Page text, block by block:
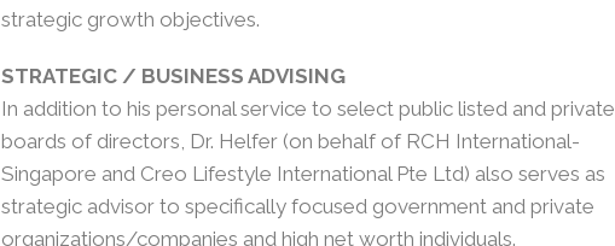
strategic growth objectives.
STRATEGIC / BUSINESS ADVISING
In addition to his personal service to select public listed and private
boards of directors, Dr. Helfer (on behalf of RCH International-
Singapore and Creo Lifestyle International Pte Ltd) also serves as
strategic advisor to specifically focused government and private
organizations/companies and high net worth individuals.